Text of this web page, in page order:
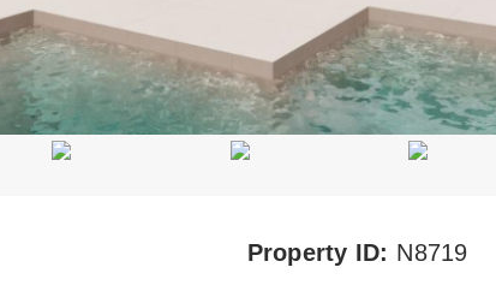
Property ID: N8719